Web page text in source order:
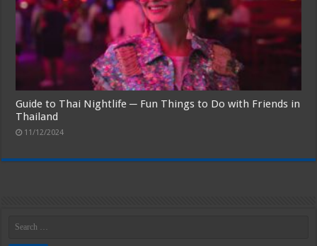
Guide to Thai Nightlife ─ Fun Things to Do with Friends in
Thailand
11/12/2024